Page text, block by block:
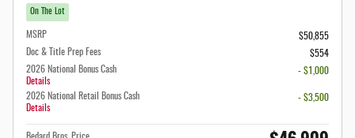
On The Lot
MSRP
$50,855
Doc & Title Prep Fees
$554
2026 National Bonus Cash
Details
- $1,000
2026 National Retail Bonus Cash
Details
- $3,500